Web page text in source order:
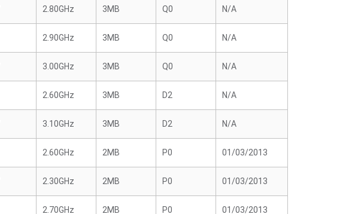
2.80GHz 3MB Q0 N/A
2.90GHz 3MB Q0 N/A
3.00GHz 3MB Q0 N/A
2.60GHz 3MB D2 N/A
3.10GHz 3MB D2 N/A
2.60GHz 2MB P0 01/03/2013
2.30GHz 2MB P0 01/03/2013
2.70GHz 2MB P0 01/03/2013